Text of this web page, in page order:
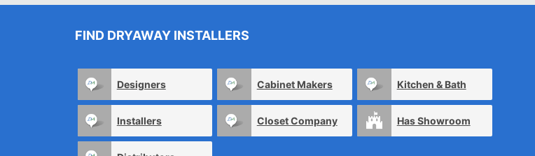
FIND DRYAWAY INSTALLERS
Designers Cabinet Makers Kitchen & Bath
Installers Closet Company Has Showroom